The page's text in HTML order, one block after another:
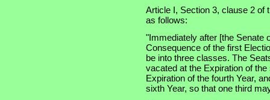
Article I, Section 3, clause 2 of
as follows:
"Immediately after [the Senate
Consequence of the first
be into three classes. The
vacated at the Expiration of
Expiration of the fourth Year,
sixth Year, so that one third